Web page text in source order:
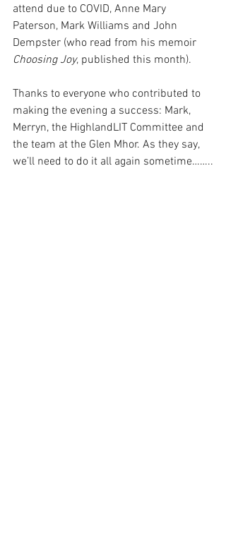
attend due to COVID, Anne Mary
Paterson, Mark Williams and John
Dempster (who read from his memoir
Choosing Joy, published this month).
Thanks to everyone who contributed to
making the evening a success: Mark,
Merryn, the HighlandLIT Committee and
the team at the Glen Mhor. As they say,
we’ll need to do it all again sometime……..